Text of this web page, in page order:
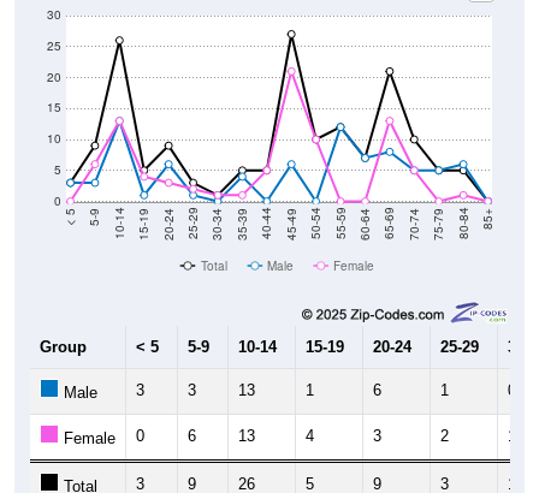
0
5
10
15
20
25
< 5 5-9 10-14 15-19 20-24 25-29 30-34 35-39 40-44 45-49 50-54 55-59 60-64 65-69 70-74 75-79 80-84 85+
Total Male Female
15-19 20-24 25-29
Female 0 6 13 4 3 2 1
Total 3 9 26 5 9 3 1